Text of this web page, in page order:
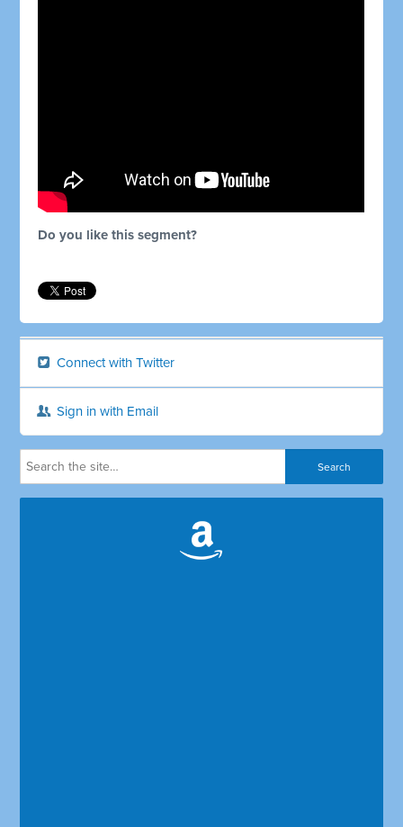
Do you like this segment?
Connect with Twitter
Sign in with Email